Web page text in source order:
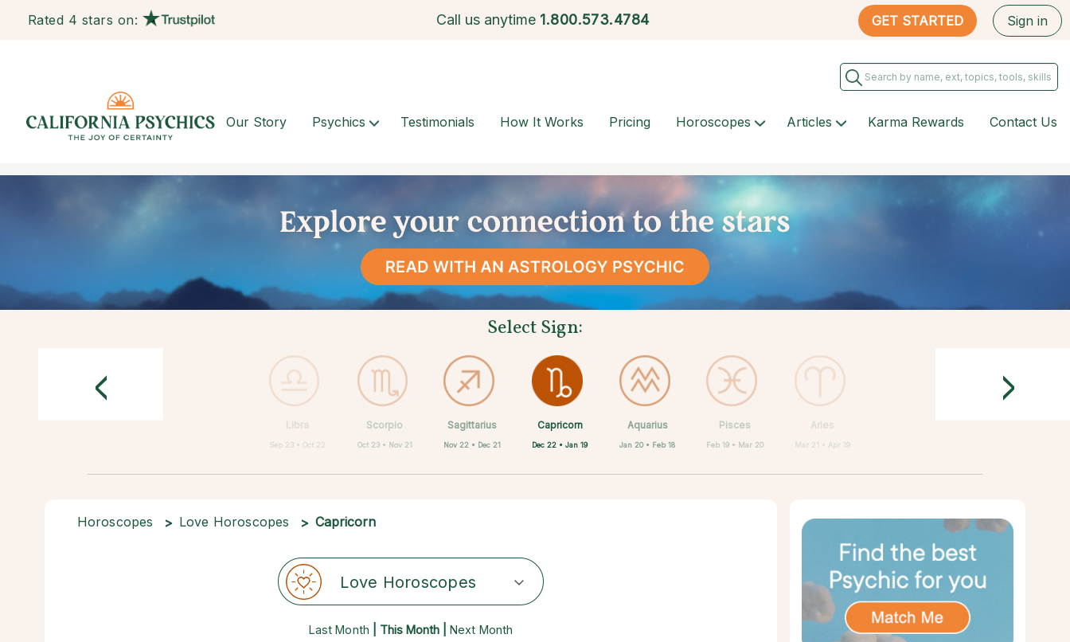
Rated 4 stars on: Call us anytime 1.800.573.4784 GET STARTED Sign in
Our Story Psychics Testimonials How It Works Pricing Horoscopes Articles Karma Rewards Contact Us
Select Sign:
Aries
Mar 21 • Apr 19
Taurus
Apr 20 • May 20
Gemini
May 21 • Jun 21
Cancer
Jun 22 • Jul 22
Leo
Jul 23 • Aug 22
Virgo
Aug 23 • Sep 22
Libra
Sep 23 • Oct 22
Scorpio
Oct 23 • Nov 21
Sagittarius
Nov 22 • Dec 21
Capricorn
Dec 22 • Jan 19
Aquarius
Jan 20 • Feb 18
Pisces
Feb 19 • Mar 20
< >
Horoscopes Love Horoscopes Capricorn
Love Horoscopes
Last Month | This Month | Next Month